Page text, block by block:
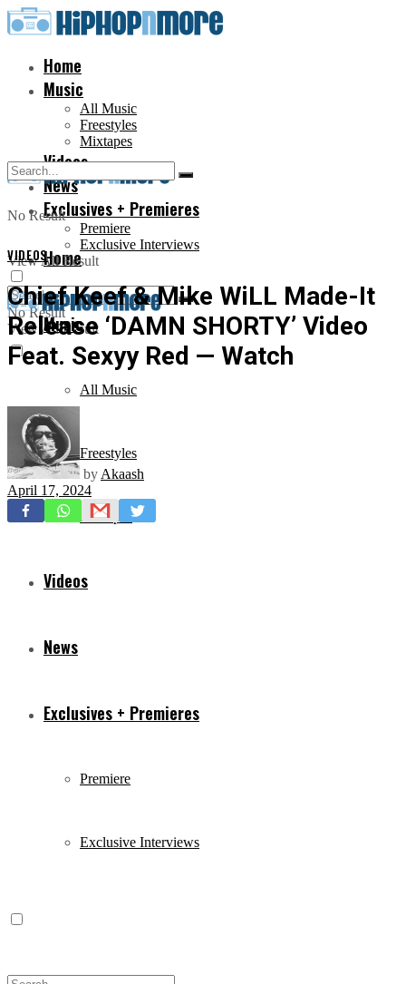
Home
Music
All Music
Freestyles
Mixtapes
Videos
News
Exclusives + Premieres
Premiere
Exclusive Interviews
No Result
View All Result
Home
Music
All Music
Freestyles
Mixtapes
Videos
News
Exclusives + Premieres
Premiere
Exclusive Interviews
No Result
View All Result
VIDEOS
Chief Keef & Mike WiLL Made-It
Release ‘DAMN SHORTY’ Video
Feat. Sexyy Red — Watch
by Akaash
April 17, 2024